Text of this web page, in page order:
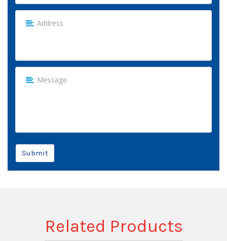
Submit
Related Products